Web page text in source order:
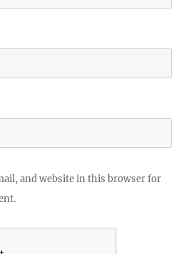
and website in this browser for